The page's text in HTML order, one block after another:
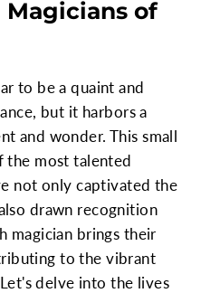
of
to be a quaint and
but it harbors a
and wonder. This small
the most talented
not only captivated the
drawn recognition
magician brings their
to the vibrant
delve into the lives